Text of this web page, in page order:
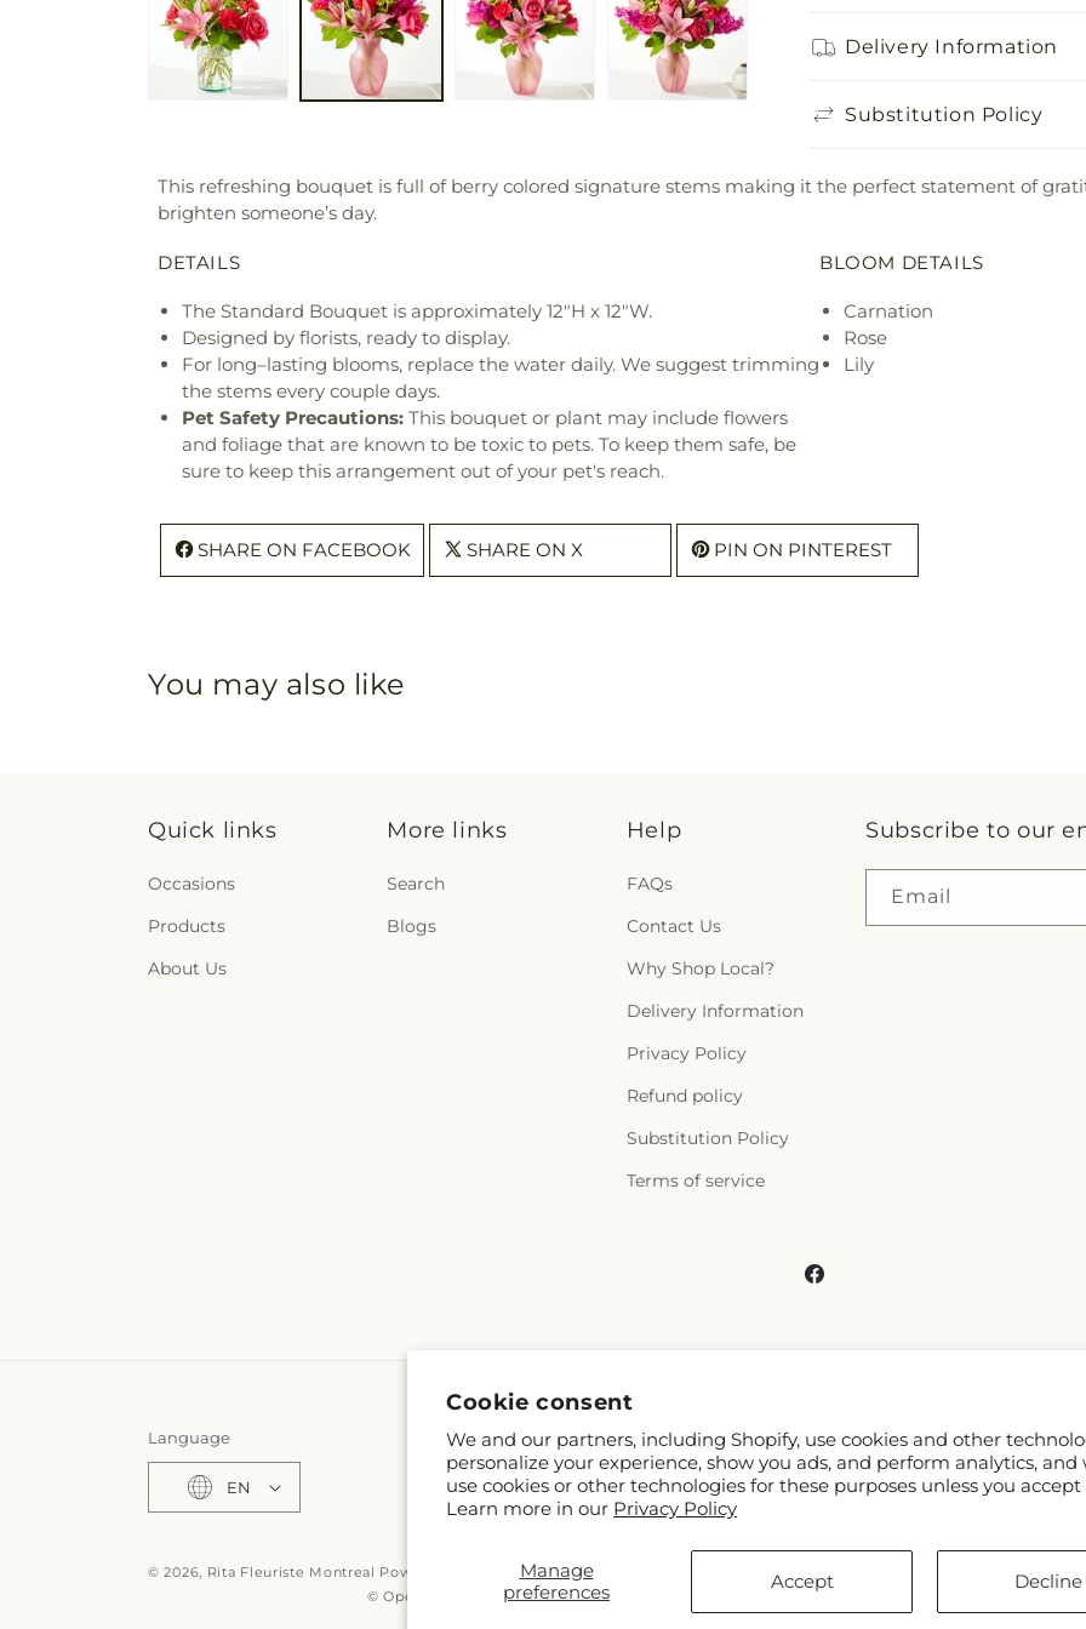
Cookie consent
We and our partners, including Shopify, use cookies and other
personalize your experience, show you ads, and perform analytics,
use cookies or other technologies for these purposes unless you
Learn more in our Privacy Policy
Manage
preferences
Accept Decline
Delivery Information
Substitution Policy
This refreshing bouquet is full of berry colored signature stems making it the perfect statement of
brighten someone’s day.
DETAILS
The Standard Bouquet is approximately 12"H x 12"W.
Designed by florists, ready to display.
For long–lasting blooms, replace the water daily. We suggest trimming
the stems every couple days.
Pet Safety Precautions: This bouquet or plant may include flowers
and foliage that are known to be toxic to pets. To keep them safe, be
sure to keep this arrangement out of your pet's reach.
BLOOM DETAILS
Carnation
Rose
Lily
SHARE ON FACEBOOK SHARE ON X PIN ON PINTEREST
You may also like
Quick links
Occasions
Products
About Us
More links
Search
Blogs
Help
FAQs
Contact Us
Why Shop Local?
Delivery Information
Privacy Policy
Refund policy
Substitution Policy
Terms of service
Subscribe to our
Email
Facebook
Language
EN
© 2026, Rita Fleuriste Montreal Powered by Shopify and FTD
© OpenStreetMap contributors